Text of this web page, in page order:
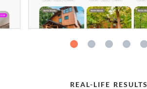
REAL-LIFE RESULTS